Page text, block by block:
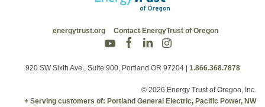
energytrust.org Contact EnergyTrust of Oregon
920 SW Sixth Ave., Suite 900, Portland OR 97204 1.866.368.7878
© 2026 Energy Trust of Oregon, Inc.
+ Serving customers of: Portland General Electric, Pacific Power, NW